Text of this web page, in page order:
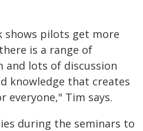
shows pilots get more
is a range of
and lots of discussion
knowledge that creates
everyone," Tim says.
during the seminars to